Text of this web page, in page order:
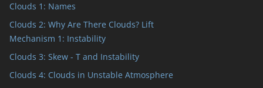
Clouds 1: Names
Clouds 2: Why Are There Clouds? Lift
Mechanism 1: Instability
Clouds 3: Skew - T and Instability
Clouds 4: Clouds in Unstable Atmosphere